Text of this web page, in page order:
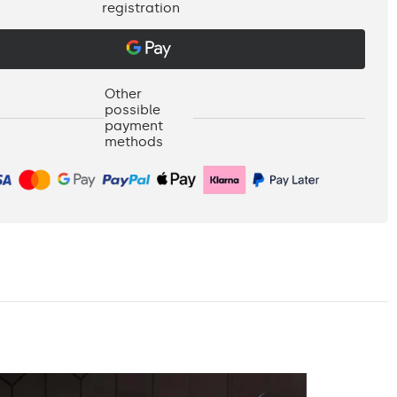
registration
Other
possible
payment
methods